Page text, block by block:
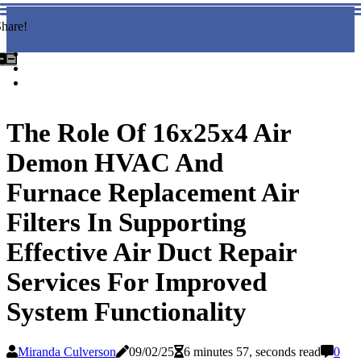
The Role Of 16x25x4 Air
Demon HVAC And
Furnace Replacement Air
Filters In Supporting
Effective Air Duct Repair
Services For Improved
System Functionality
Miranda Culverson 09/02/25 6 minutes 57, seconds read
0